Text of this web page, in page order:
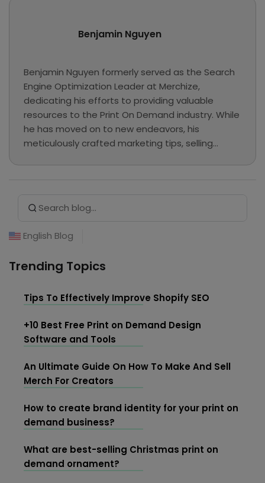
Benjamin Nguyen
Benjamin Nguyen formerly served as the Search
Engine Optimization Leader at Merchize,
dedicating his efforts to providing valuable
resources to the Print On Demand industry. While
he has moved on to new endeavors, his
meticulously crafted marketing tips, selling
for:
English Blog
Trending Topics
Tips To Effectively Improve Shopify SEO
+10 Best Free Print on Demand Design
Software and Tools
An Ultimate Guide On How To Make And Sell
Merch For Creators
How to create brand identity for your print on
demand business?
What are best-selling Christmas print on
demand ornament?